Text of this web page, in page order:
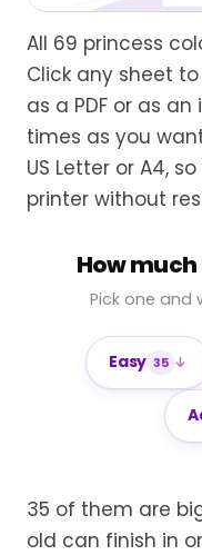
All 69 princess
Click any sheet
as a PDF or as
times as you
US Letter or A4,
printer without
How
Pick one and
Easy 35
35 of them are
old can finish in